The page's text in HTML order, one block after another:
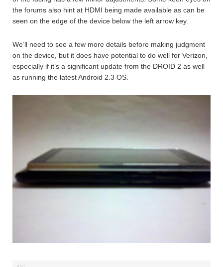
the forums also hint at HDMI being made available as can be
seen on the edge of the device below the left arrow key.
We’ll need to see a few more details before making judgment
on the device, but it does have potential to do well for Verizon,
especially if it’s a significant update from the DROID 2 as well
as running the latest Android 2.3 OS.